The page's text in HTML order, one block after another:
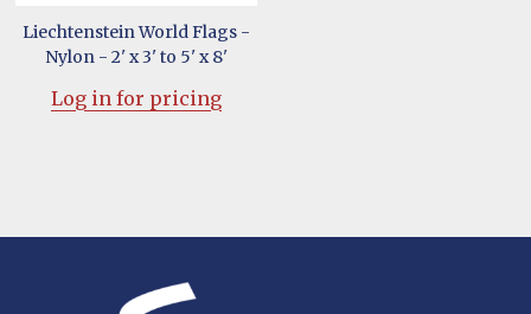
Liechtenstein World Flags -
Nylon - 2' x 3' to 5' x 8'
Log in for pricing